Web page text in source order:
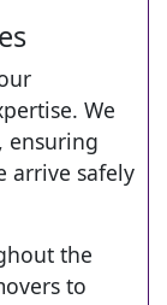
We
ensuring
arrive safely
the
to